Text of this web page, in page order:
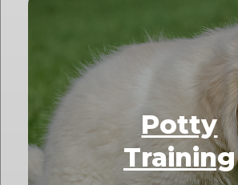
Potty
Training